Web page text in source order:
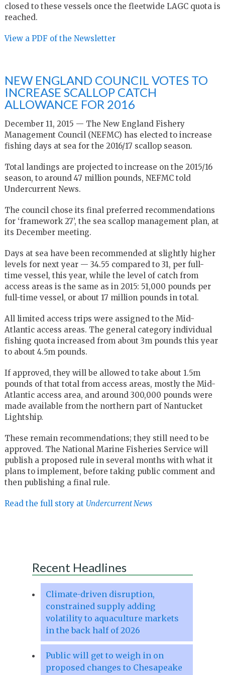
closed to these vessels once the fleetwide LAGC quota is
reached.
View a PDF of the Newsletter
NEW ENGLAND COUNCIL VOTES TO
INCREASE SCALLOP CATCH
ALLOWANCE FOR 2016
December 11, 2015 — The New England Fishery
Management Council (NEFMC) has elected to increase
fishing days at sea for the 2016/17 scallop season.
Total landings are projected to increase on the 2015/16
season, to around 47 million pounds, NEFMC told
Undercurrent News.
The council chose its final preferred recommendations
for ‘framework 27’, the sea scallop management plan, at
its December meeting.
Days at sea have been recommended at slightly higher
levels for next year — 34.55 compared to 31, per full-
time vessel, this year, while the level of catch from
access areas is the same as in 2015: 51,000 pounds per
full-time vessel, or about 17 million pounds in total.
All limited access trips were assigned to the Mid-
Atlantic access areas. The general category individual
fishing quota increased from about 3m pounds this year
to about 4.5m pounds.
If approved, they will be allowed to take about 1.5m
pounds of that total from access areas, mostly the Mid-
Atlantic access area, and around 300,000 pounds were
made available from the northern part of Nantucket
Lightship.
These remain recommendations; they still need to be
approved. The National Marine Fisheries Service will
publish a proposed rule in several months with what it
plans to implement, before taking public comment and
then publishing a final rule.
Read the full story at Undercurrent News
Recent Headlines
Climate-driven disruption,
constrained supply adding
volatility to aquaculture markets
in the back half of 2026
Public will get to weigh in on
proposed changes to Chesapeake